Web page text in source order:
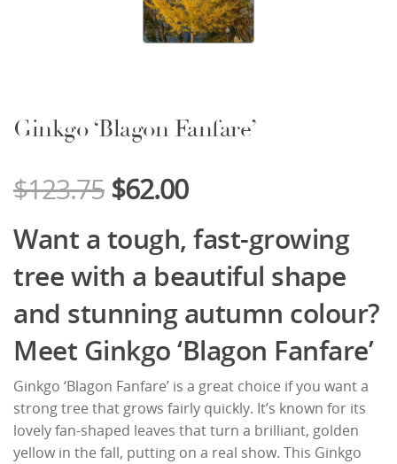
Ginkgo ‘Blagon Fanfare’
$123.75 $62.00
Want a tough, fast-growing
tree with a beautiful shape
and stunning autumn colour?
Meet Ginkgo ‘Blagon Fanfare’
Ginkgo ‘Blagon Fanfare’ is a great choice if you want a
strong tree that grows fairly quickly. It’s known for its
lovely fan-shaped leaves that turn a brilliant, golden
yellow in the fall, putting on a real show. This Ginkgo